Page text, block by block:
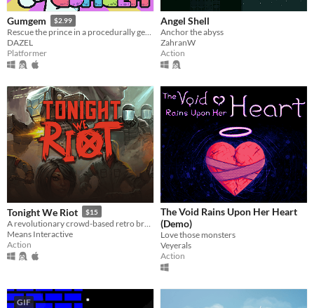
Gumgem $2.99
Rescue the prince in a procedurally generated castle!
DAZEL
Platformer
Angel Shell
Anchor the abyss
ZahranW
Action
Tonight We Riot $15
Means Interactive
Action
The Void Rains Upon Her Heart
(Demo)
Love those monsters
Veyerals
Action
GIF